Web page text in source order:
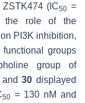
(IC50 =
the role of the
PI3K inhibition,
groups
group of
and30 displayed
50= 130 nM and